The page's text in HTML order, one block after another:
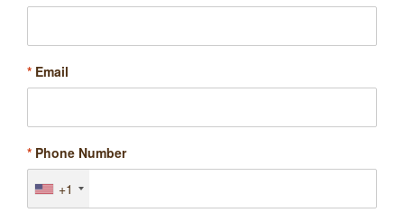
* Email
* Phone Number
+1